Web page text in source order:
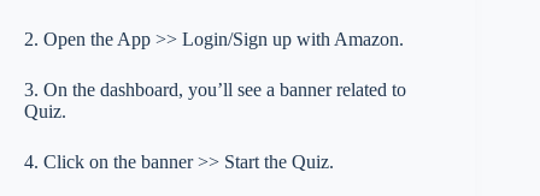
2. Open the App >> Login/Sign up with Amazon.
3. On the dashboard, you’ll see a banner related to
Quiz.
4. Click on the banner >> Start the Quiz.